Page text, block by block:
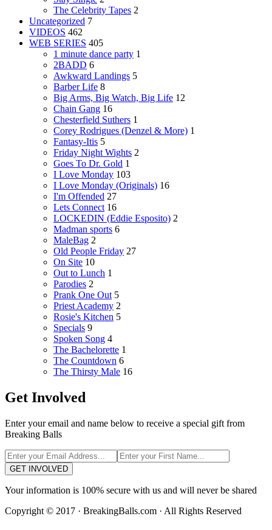
The Celebrity Tapes 2
Uncategorized 7
VIDEOS 462
WEB SERIES 405
1 minute dance party 1
2BADD 6
Awkward Landings 5
Barber Life 8
Big Arms, Big Watch, Big Life 12
Chain Gang 16
Chesterfield Suthers 1
Corey Rodrigues (Denzel & More) 1
Fantasy-Itis 5
Friday Night Wights 2
Goes To Dr. Gold 1
I Love Monday 103
I Love Monday (Originals) 16
I'm Offended 27
Lets Connect 16
LOCKEDIN (Eddie Esposito) 2
Madman sports 6
MaleBag 2
Old People Friday 27
On Site 10
Out to Lunch 1
Parodies 2
Prank One Out 5
Priest Academy 2
Rosie's Kitchen 5
Specials 9
Spoken Song 4
The Bachelorette 1
The Countdown 6
The Thirsty Male 16
Get Involved
Enter your email and name below to receive a special gift from
Breaking Balls
GET INVOLVED
Your information is 100% secure with us and will never be shared
Copyright © 2017 · BreakingBalls.com · All Rights Reserved